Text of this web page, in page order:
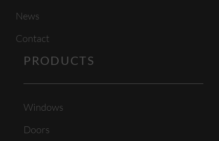
News
Contact
PRODUCTS
Windows
Doors